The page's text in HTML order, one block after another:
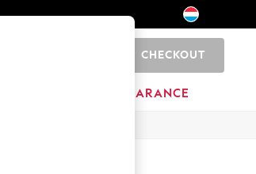
CHECKOUT
CLEARANCE